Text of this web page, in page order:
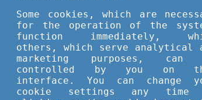
Tempus Public Foundation
a brand-new website.
The websitehttps://en.tka.hu/
Public Foundation and the
Some cookies, which are
for the operation of the
function immediately,
others, which serve analytical
marketing purposes, can
controlled by you on
interface. You can change
cookie settings any time